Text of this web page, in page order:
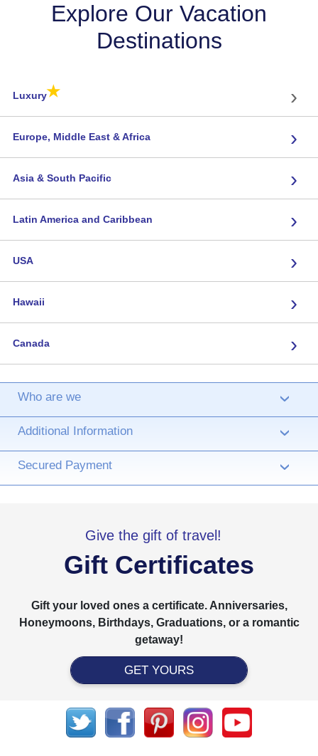
Explore Our Vacation
Destinations
Luxury★ ›
Europe, Middle East & Africa ›
Asia & South Pacific ›
Latin America and Caribbean ›
USA ›
Hawaii ›
Canada ›
Who are we ›
Additional Information ›
Secured Payment ›
Give the gift of travel!
Gift Certificates
Gift your loved ones a certificate. Anniversaries,
Honeymoons, Birthdays, Graduations, or a romantic
getaway!
GET YOURS